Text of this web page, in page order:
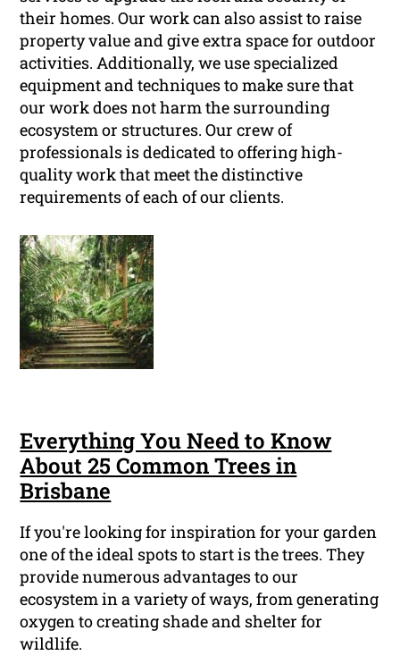
their homes. Our work can also assist to raise
property value and give extra space for outdoor
activities. Additionally, we use specialized
equipment and techniques to make sure that
our work does not harm the surrounding
ecosystem or structures. Our crew of
professionals is dedicated to offering high-
quality work that meet the distinctive
requirements of each of our clients.
Everything You Need to Know
About 25 Common Trees in
Brisbane
If you're looking for inspiration for your garden
one of the ideal spots to start is the trees. They
provide numerous advantages to our
ecosystem in a variety of ways, from generating
oxygen to creating shade and shelter for
wildlife.